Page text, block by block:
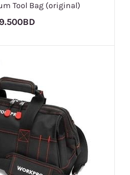
Tool Bag (original)
9.500BD